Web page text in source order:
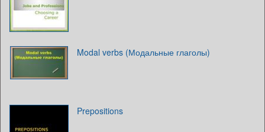
Modal verbs (Модальные глаголы)
Prepositions